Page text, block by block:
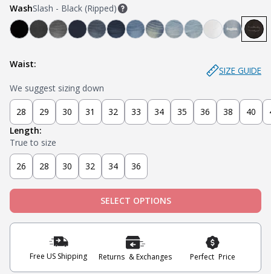
WashSlash - Black (Ripped)
Admiral - Med Blue
Bandit - Black Joker - Light Indigo
Cowboy - Tinted
Captain - Midnight Blue
Knight - Dark Blue Blanco -
Miner - Grey
Submarine - Deep Blue Sky - Light Blue
Ice -
Steel - Faded Black
Waist:
SIZE GUIDE
We suggest sizing down
28 29 30 31 32 33 34 35 36 38 40
Length:
True to size
26 28 30 32 34 36
SELECT OPTIONS
Free US Shipping Returns & Exchanges Perfect Price